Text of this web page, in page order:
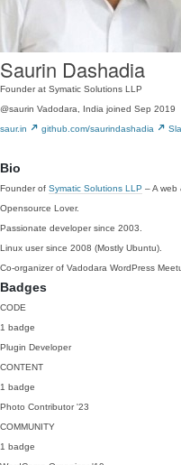
Saurin Dashadia
Founder at Symatic Solutions LLP
@saurin Vadodara, India joined Sep 2019
saur.in
github.com/saurindashadia
Bio
Founder of Symatic Solutions LLP – A web
Opensource Lover.
Passionate developer since 2003.
Linux user since 2008 (Mostly Ubuntu).
Co-organizer of Vadodara WordPress
Badges
CODE
1 badge
Plugin Developer
CONTENT
1 badge
Photo Contributor '23
COMMUNITY
1 badge